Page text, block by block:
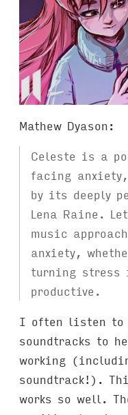
Mathew Dyason:
Celeste is a
facing
by its deeply
Lena Raine.
music
anxiety,
turning stress
productive.
I often listen to
soundtracks to
working
soundtrack!).
works so well.